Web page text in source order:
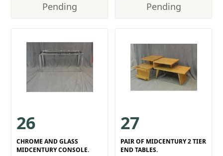
Pending Pending
26
CHROME AND GLASS
MIDCENTURY CONSOLE.
27
PAIR OF MIDCENTURY 2 TIER
END TABLES.